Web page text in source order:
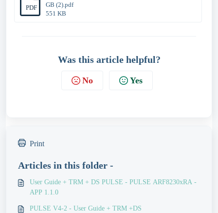
PDF
GB (2).pdf
551 KB
Was this article helpful?
No Yes
Print
Articles in this folder -
User Guide + TRM + DS PULSE - PULSE ARF8230xRA -
APP 1.1.0
PULSE V4-2 - User Guide + TRM +DS